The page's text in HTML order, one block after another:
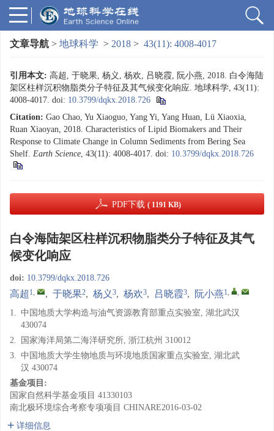
文章导航 > 地球科学 > 2018 > 43(11): 4008-4017
引用本文: 高超, 于晓果, 杨义, 杨欢, 吕晓霞, 阮小燕, 2018. 白令海陆
架区柱样沉积物脂类分子特征及其气候变化响应. 地球科学, 43(11):
4008-4017. doi: 10.3799/dqkx.2018.726
Citation: Gao Chao, Yu Xiaoguo, Yang Yi, Yang Huan, Lü Xiaoxia,
Ruan Xiaoyan, 2018. Characteristics of Lipid Biomakers and Their
Response to Climate Change in Column Sediments from Bering Sea
Shelf. Earth Science, 43(11): 4008-4017. doi: 10.3799/dqkx.2018.726
PDF下载 ( 1191 KB)
白令海陆架区柱样沉积物脂类分子特征及其气
候变化响应
doi: 10.3799/dqkx.2018.726
高超 1, , 于晓果2, 杨义 3, 杨欢3, 吕晓霞3, 阮小燕1, ,
1. 中国地质大学构造与油气资源教育部重点实验室, 湖北武汉
430074
2.
国家海洋局第二海洋研究所, 浙江杭州 310012
3. 中国地质大学生物地质与环境地质国家重点实验室, 湖北武
汉 430074
基金项目:
国家自然科学基金项目 41330103
南北极环境综合考察专项项目 CHINARE2016-03-02
详细信息